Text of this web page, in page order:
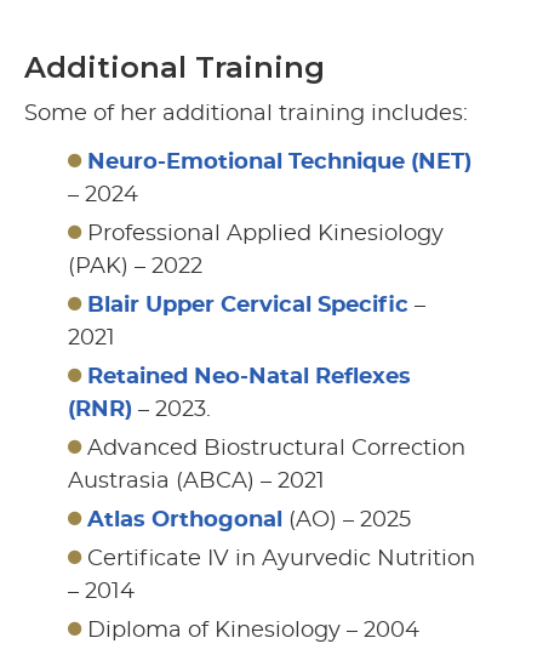
Additional Training
Some of her additional training includes:
Neuro-Emotional Technique (NET)
– 2024
Professional Applied Kinesiology
(PAK) – 2022
Blair Upper Cervical Specific –
2021
Retained Neo-Natal Reflexes
(RNR) – 2023.
Advanced Biostructural Correction
Austrasia (ABCA) – 2021
Atlas Orthogonal
(AO) – 2025
Certificate IV in Ayurvedic Nutrition
– 2014
Diploma of Kinesiology – 2004